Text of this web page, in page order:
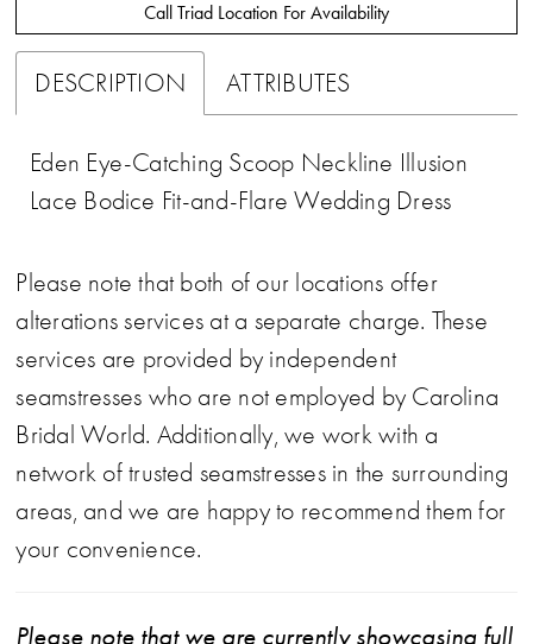
Call Triad Location For Availability
DESCRIPTION ATTRIBUTES
Eden Eye-Catching Scoop Neckline Illusion
Lace Bodice Fit-and-Flare Wedding Dress
Please note that both of our locations offer
alterations services at a separate charge. These
services are provided by independent
seamstresses who are not employed by Carolina
Bridal World. Additionally, we work with a
network of trusted seamstresses in the surrounding
areas, and we are happy to recommend them for
your convenience.
Please note that we are currently showcasing full